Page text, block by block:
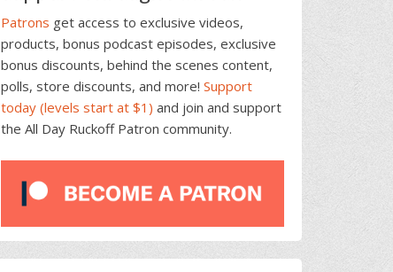
Patrons get access to exclusive videos,
products, bonus podcast episodes, exclusive
bonus discounts, behind the scenes content,
polls, store discounts, and more! Support
today (levels start at $1) and join and support
the All Day Ruckoff Patron community.